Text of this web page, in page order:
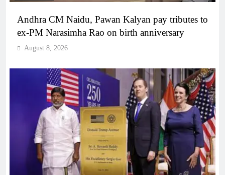
Andhra CM Naidu, Pawan Kalyan pay tributes to
ex-PM Narasimha Rao on birth anniversary
August 8, 2026